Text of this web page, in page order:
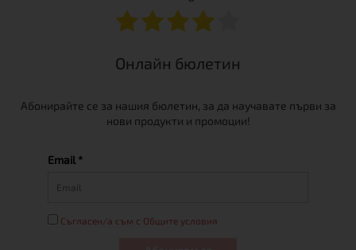
Онлайн бюлетин
Абонирайте се за нашия бюлетин, за да научавате първи за
нови продукти и промоции!
Email *
Съгласен/а съм с Общите условия